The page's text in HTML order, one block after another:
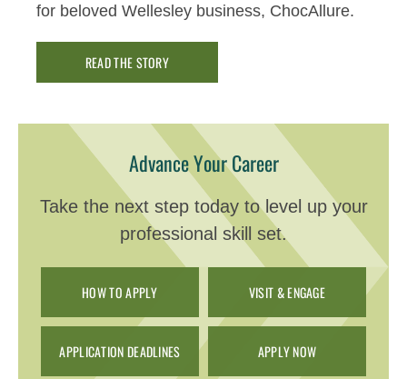
for beloved Wellesley business, ChocAllure.
READ THE STORY
Advance Your Career
Take the next step today to level up your
professional skill set.
HOW TO APPLY VISIT & ENGAGE
APPLICATION DEADLINES APPLY NOW